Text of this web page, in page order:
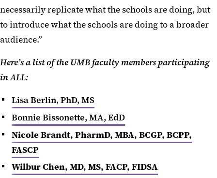
necessarily replicate what the schools are doing, but
to introduce what the schools are doing to a broader
audience.”
Here’s a list of the UMB faculty members participating
in ALL:
Lisa Berlin, PhD, MS
Bonnie Bissonette, MA, EdD
Nicole Brandt, PharmD, MBA, BCGP, BCPP,
FASCP
Wilbur Chen, MD, MS, FACP, FIDSA